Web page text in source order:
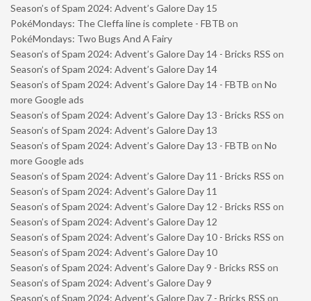
Season’s of Spam 2024: Advent’s Galore Day 15
PokéMondays: The Cleffa line is complete - FBTB on
PokéMondays: Two Bugs And A Fairy
Season’s of Spam 2024: Advent’s Galore Day 14 - Bricks RSS on
Season’s of Spam 2024: Advent’s Galore Day 14
Season’s of Spam 2024: Advent’s Galore Day 14 - FBTB on No
more Google ads
Season’s of Spam 2024: Advent’s Galore Day 13 - Bricks RSS on
Season’s of Spam 2024: Advent’s Galore Day 13
Season’s of Spam 2024: Advent’s Galore Day 13 - FBTB on No
more Google ads
Season’s of Spam 2024: Advent’s Galore Day 11 - Bricks RSS on
Season’s of Spam 2024: Advent’s Galore Day 11
Season’s of Spam 2024: Advent’s Galore Day 12 - Bricks RSS on
Season’s of Spam 2024: Advent’s Galore Day 12
Season’s of Spam 2024: Advent’s Galore Day 10 - Bricks RSS on
Season’s of Spam 2024: Advent’s Galore Day 10
Season’s of Spam 2024: Advent’s Galore Day 9 - Bricks RSS on
Season’s of Spam 2024: Advent’s Galore Day 9
Season’s of Spam 2024: Advent’s Galore Day 7 - Bricks RSS on